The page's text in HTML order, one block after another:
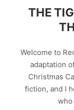
THE
Welcome to
adaptation
Christmas
fiction, and I
who